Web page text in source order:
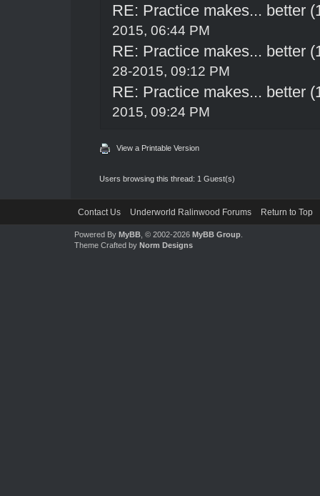
RE: Practice makes... better
2015, 06:44 PM
RE: Practice makes... better
28-2015, 09:12 PM
RE: Practice makes... better
2015, 09:24 PM
View a Printable Version
Users browsing this thread: 1 Guest(s)
Contact Us Underworld Ralinwood Forums Return to Top
Powered By MyBB, © 2002-2026 MyBB Group.
Theme Crafted by Norm Designs